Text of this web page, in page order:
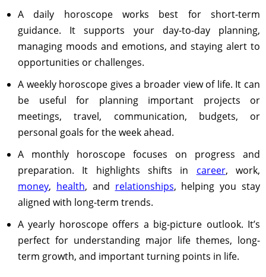
A daily horoscope works best for short-term
guidance. It supports your day-to-day planning,
managing moods and emotions, and staying alert to
opportunities or challenges.
A weekly horoscope gives a broader view of life. It can
be useful for planning important projects or
meetings, travel, communication, budgets, or
personal goals for the week ahead.
A monthly horoscope focuses on progress and
preparation. It highlights shifts in career, work,
money, health, and relationships, helping you stay
aligned with long-term trends.
A yearly horoscope offers a big-picture outlook. It’s
perfect for understanding major life themes, long-
term growth, and important turning points in life.